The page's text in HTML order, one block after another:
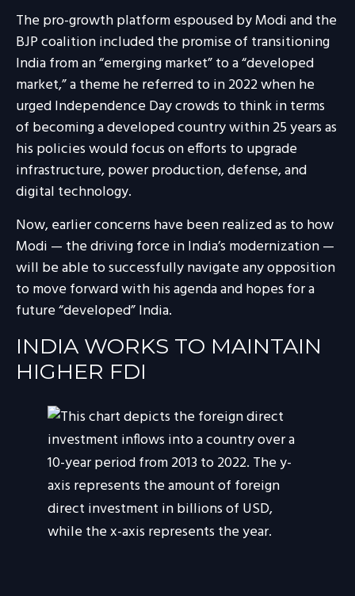
The pro-growth platform espoused by Modi and the
BJP coalition included the promise of transitioning
India from an “emerging market” to a “developed
market,” a theme he referred to in 2022 when he
urged Independence Day crowds to think in terms
of becoming a developed country within 25 years as
his policies would focus on efforts to upgrade
infrastructure, power production, defense, and
digital technology.
Now, earlier concerns have been realized as to how
Modi — the driving force in India’s modernization —
will be able to successfully navigate any opposition
to move forward with his agenda and hopes for a
future “developed” India.
INDIA WORKS TO MAINTAIN
HIGHER FDI